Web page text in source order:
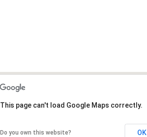
This page can't load Google Maps correctly.
Do you own this website? OK